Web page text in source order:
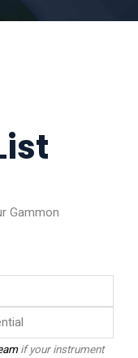
Gammon
if your instrument